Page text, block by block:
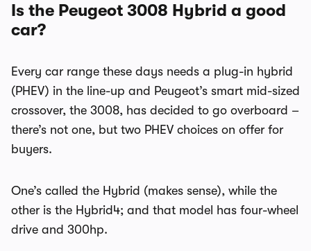
Is the Peugeot 3008 Hybrid a good
car?
Every car range these days needs a plug-in hybrid
(PHEV) in the line-up and Peugeot’s smart mid-sized
crossover, the 3008, has decided to go overboard –
there’s not one, but two PHEV choices on offer for
buyers.
One’s called the Hybrid (makes sense), while the
other is the Hybrid4; and that model has four-wheel
drive and 300hp.